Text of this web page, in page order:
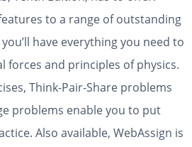
to a range of outstanding
have everything you need to
forces and principles of physics.
Think-Pair-Share problems
problems enable you to put
Also available, WebAssign is